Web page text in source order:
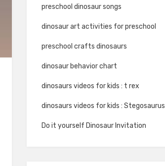
preschool dinosaur songs
dinosaur art activities for preschool
preschool crafts dinosaurs
dinosaur behavior chart
dinosaurs videos for kids : t rex
dinosaurs videos for kids : Stegosaurus
Do it yourself Dinosaur Invitation